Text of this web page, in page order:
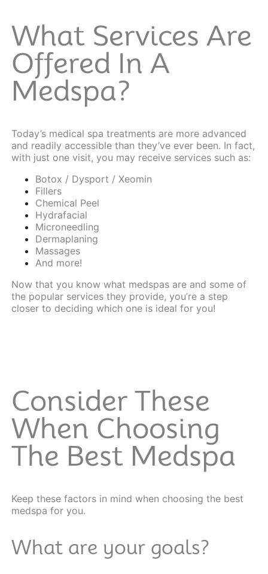
What Services Are
Offered In A
Medspa?
Today’s medical spa treatments are more advanced
and readily accessible than they’ve ever been. In fact,
with just one visit, you may receive services such as:
Botox / Dysport / Xeomin
Fillers
Chemical Peel
Hydrafacial
Microneedling
Dermaplaning
Massages
And more!
Now that you know what medspas are and some of
the popular services they provide, you’re a step
closer to deciding which one is ideal for you!
Consider These
When Choosing
The Best Medspa
Keep these factors in mind when choosing the best
medspa for you.
What are your goals?